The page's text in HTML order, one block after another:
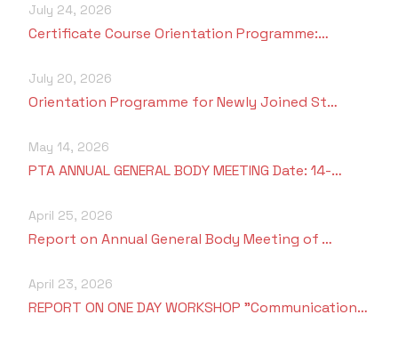
Criteria 7
July 24, 2026
Certificate Course Orientation Programme:…
July 20, 2026
Orientation Programme for Newly Joined St…
May 14, 2026
PTA ANNUAL GENERAL BODY MEETING Date: 14-…
April 25, 2026
Report on Annual General Body Meeting of …
April 23, 2026
REPORT ON ONE DAY WORKSHOP "Communication…